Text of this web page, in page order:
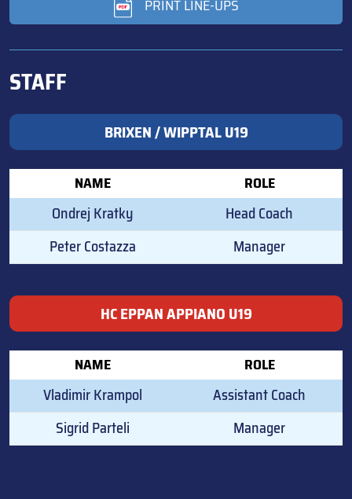
PRINT LINE-UPS
STAFF
BRIXEN / WIPPTAL U19
NAME ROLE
Ondrej Kratky
Head Coach
Peter Costazza
Manager
HC EPPAN APPIANO U19
NAME ROLE
Vladimir Krampol
Assistant Coach
Sigrid Parteli
Manager